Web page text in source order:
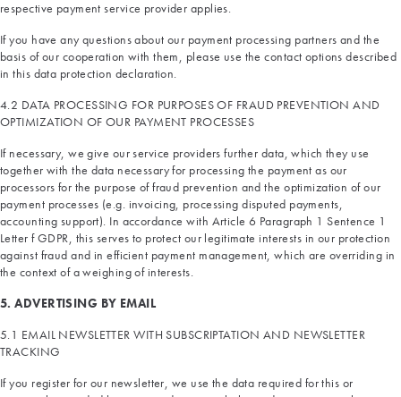
respective payment service provider applies.
If you have any questions about our payment processing partners and the
basis of our cooperation with them, please use the contact options described
in this data protection declaration.
4.2 DATA PROCESSING FOR PURPOSES OF FRAUD PREVENTION AND
OPTIMIZATION OF OUR PAYMENT PROCESSES
If necessary, we give our service providers further data, which they use
together with the data necessary for processing the payment as our
processors for the purpose of fraud prevention and the optimization of our
payment processes (e.g. invoicing, processing disputed payments,
accounting support). In accordance with Article 6 Paragraph 1 Sentence 1
Letter f GDPR, this serves to protect our legitimate interests in our protection
against fraud and in efficient payment management, which are overriding in
the context of a weighing of interests.
5. ADVERTISING BY EMAIL
5.1 EMAIL NEWSLETTER WITH SUBSCRIPTATION AND NEWSLETTER
TRACKING
If you register for our newsletter, we use the data required for this or